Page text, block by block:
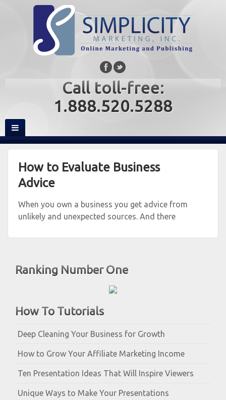
Call toll-free:
1.888.520.5288
Ranking Number One
How To Tutorials
Deep Cleaning Your Business for Growth
How to Grow Your Affiliate Marketing Income
Ten Presentation Ideas That Will Inspire Viewers
Unique Ways to Make Your Presentations
How to Evaluate Business
Advice
When you own a business you get advice from
unlikely and unexpected sources. And there